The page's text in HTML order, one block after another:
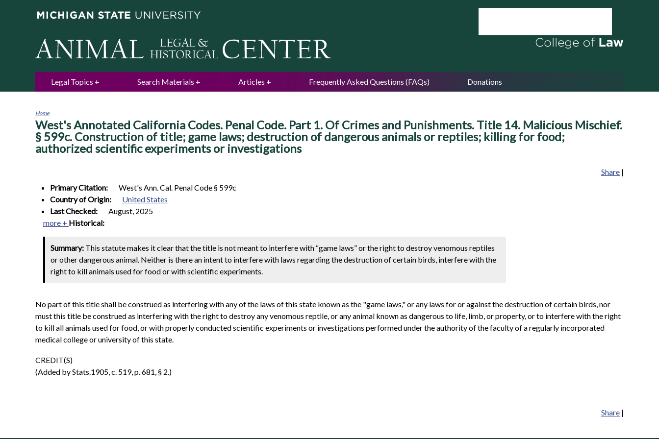
Legal Topics Search Materials Articles Frequently Asked Questions (FAQs) Donations
You
are
here
Home
West's Annotated California Codes. Penal Code. Part 1. Of Crimes and Punishments. Title 14. Malicious Mischief.
§ 599c. Construction of title; game laws; destruction of dangerous animals or reptiles; killing for food;
authorized scientific experiments or investigations
Share |
Primary Citation:
West's Ann. Cal. Penal Code § 599c
Country of Origin:
United States
Last Checked:
August, 2025
more + Historical:
Summary: This statute makes it clear that the title is not meant to interfere with “game laws” or the right to destroy venomous reptiles
or other dangerous animal. Neither is there an intent to interfere with laws regarding the destruction of certain birds, interfere with the
right to kill animals used for food or with scientific experiments.
No part of this title shall be construed as interfering with any of the laws of this state known as the "game laws," or any laws for or against the destruction of certain birds, nor
must this title be construed as interfering with the right to destroy any venomous reptile, or any animal known as dangerous to life, limb, or property, or to interfere with the right
to kill all animals used for food, or with properly conducted scientific experiments or investigations performed under the authority of the faculty of a regularly incorporated
medical college or university of this state.
CREDIT(S)
(Added by Stats.1905, c. 519, p. 681, § 2.)
Share |